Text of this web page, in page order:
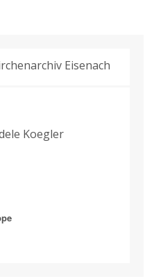
Eisenach
Koegler